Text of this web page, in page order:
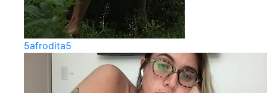
5afrodita5